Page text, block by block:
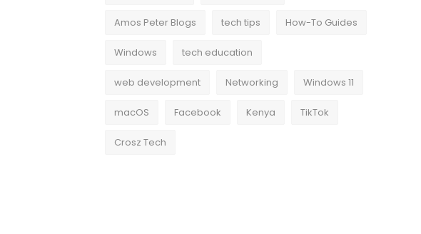
Amos Peter Blogs tech tips How-To Guides
Windows tech education
web development Networking Windows 11
macOS Facebook Kenya TikTok
Crosz Tech